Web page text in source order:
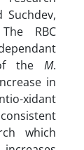
Suchdev,
RBC
the M.
in
xidant
which